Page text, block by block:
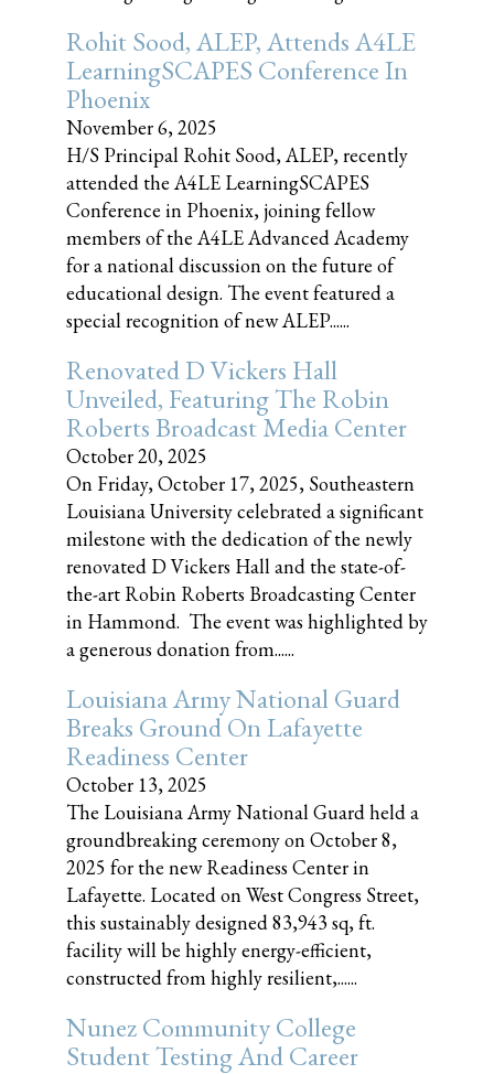
Rohit Sood, ALEP, Attends A4LE
LearningSCAPES Conference In
Phoenix
November 6, 2025
H/S Principal Rohit Sood, ALEP, recently
attended the A4LE LearningSCAPES
Conference in Phoenix, joining fellow
members of the A4LE Advanced Academy
for a national discussion on the future of
educational design. The event featured a
special recognition of new ALEP......
Renovated D Vickers Hall
Unveiled, Featuring The Robin
Roberts Broadcast Media Center
October 20, 2025
On Friday, October 17, 2025, Southeastern
Louisiana University celebrated a significant
milestone with the dedication of the newly
renovated D Vickers Hall and the state-of-
the-art Robin Roberts Broadcasting Center
in Hammond. The event was highlighted by
a generous donation from......
Louisiana Army National Guard
Breaks Ground On Lafayette
Readiness Center
October 13, 2025
The Louisiana Army National Guard held a
groundbreaking ceremony on October 8,
2025 for the new Readiness Center in
Lafayette. Located on West Congress Street,
this sustainably designed 83,943 sq, ft.
facility will be highly energy-efficient,
constructed from highly resilient,......
Nunez Community College
Student Testing And Career